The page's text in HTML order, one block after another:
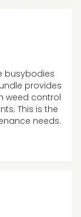
busybodies
provides
weed control
This is the
needs.